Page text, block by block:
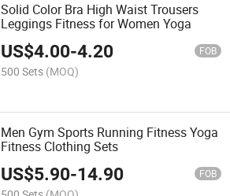
Solid Color Bra High Waist Trousers
Leggings Fitness for Women Yoga
US$4.00-4.20 FOB
500 Sets (MOQ)
Men Gym Sports Running Fitness Yoga
Fitness Clothing Sets
US$5.90-14.90 FOB